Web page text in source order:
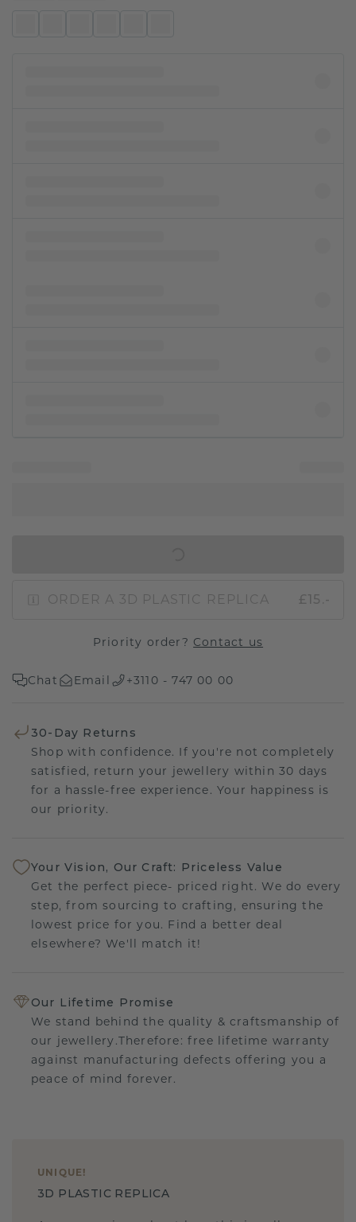
ORDER A 3D PLASTIC REPLICA £15.-
Priority order? Contact us
Chat Email +3110 - 747 00 00
30-Day Returns
Shop with confidence. If you're not completely
satisfied, return your jewellery within 30 days
for a hassle-free experience. Your happiness is
our priority.
Your Vision, Our Craft: Priceless Value
Get the perfect piece- priced right. We do every
step, from sourcing to crafting, ensuring the
lowest price for you. Find a better deal
elsewhere? We'll match it!
Our Lifetime Promise
We stand behind the quality & craftsmanship of
our jewellery.Therefore: free lifetime warranty
against manufacturing defects offering you a
peace of mind forever.
UNIQUE !
3D PLASTIC REPLICA